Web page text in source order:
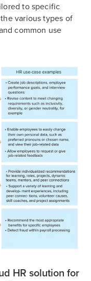
to specific
various types of
common use
HR solution for